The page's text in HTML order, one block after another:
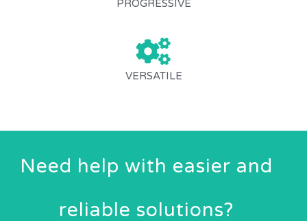
PROGRESSIVE
VERSATILE
Need help with easier and
reliable solutions?